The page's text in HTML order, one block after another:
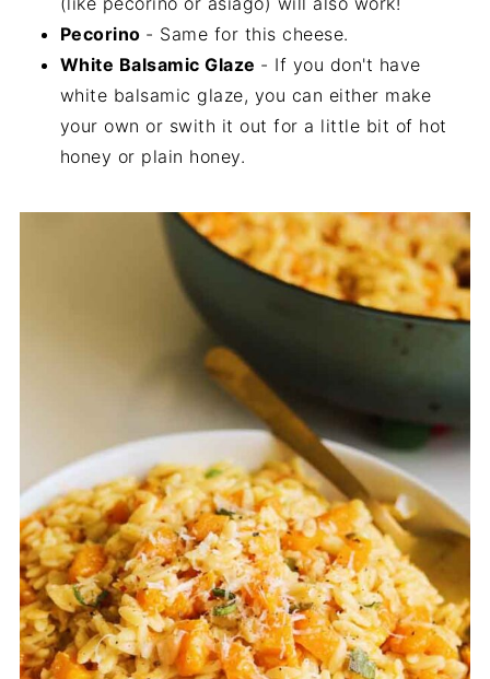
Pecorino - Same for this cheese.
White Balsamic Glaze - If you don't have
white balsamic glaze, you can either make
your own or swith it out for a little bit of hot
honey or plain honey.